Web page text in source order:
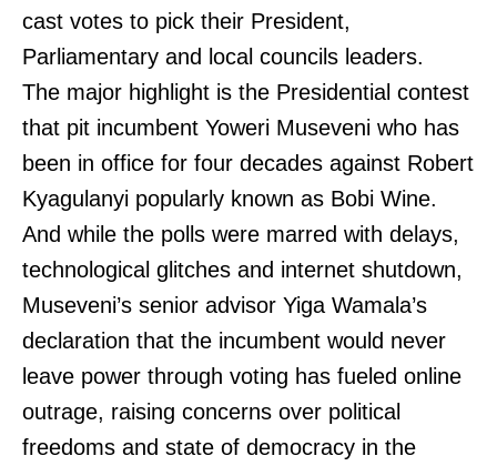
cast votes to pick their President,
Parliamentary and local councils leaders.
The major highlight is the Presidential contest
that pit incumbent Yoweri Museveni who has
been in office for four decades against Robert
Kyagulanyi popularly known as Bobi Wine.
And while the polls were marred with delays,
technological glitches and internet shutdown,
Museveni’s senior advisor Yiga Wamala’s
declaration that the incumbent would never
leave power through voting has fueled online
outrage, raising concerns over political
freedoms and state of democracy in the